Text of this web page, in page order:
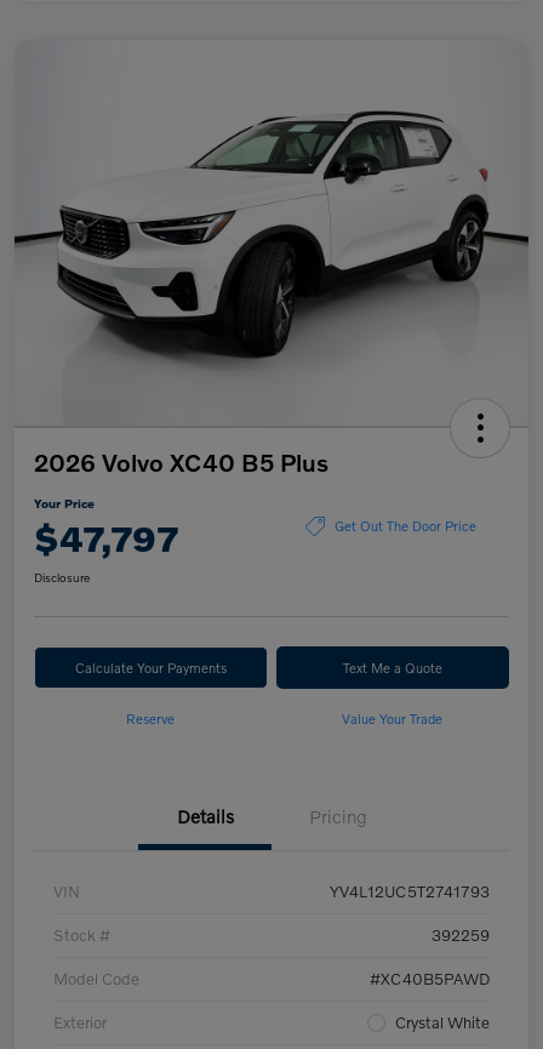
2026 Volvo XC40 B5 Plus
Your Price
$47,797 Get Out The Door Price
Disclosure
Calculate Your Payments Text Me a Quote
Reserve Value Your Trade
Details Pricing
VIN YV4L12UC5T2741793
Stock # 392259
Model Code #XC40B5PAWD
Exterior Crystal White